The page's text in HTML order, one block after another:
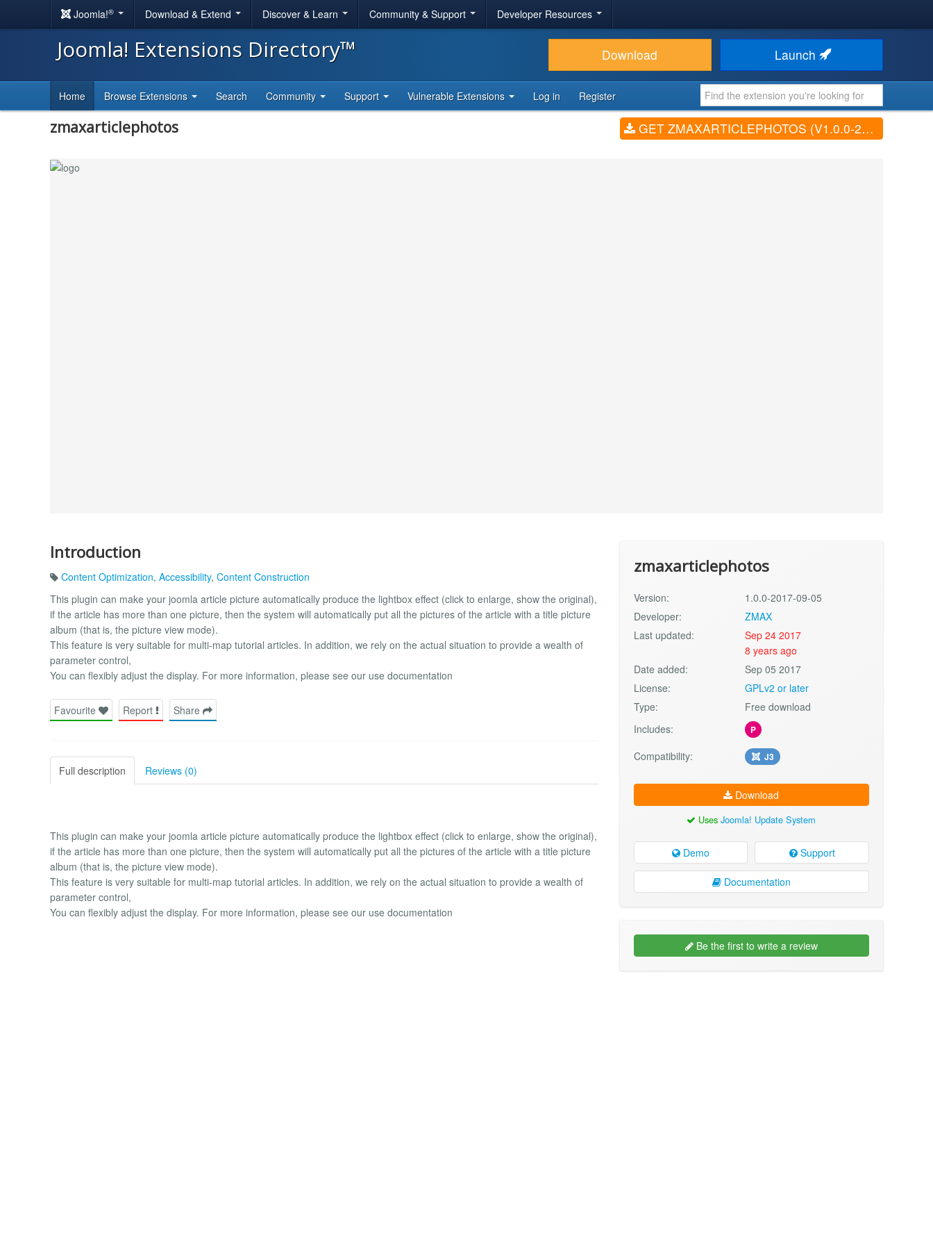
Joomla!® Download & Extend Discover & Learn Community & Support Developer Resources
Joomla! Extensions Directory™ Download Launch
Home Browse Extensions Search Community Support Vulnerable Extensions Log in Register
zmaxarticlephotos GET ZMAXARTICLEPHOTOS (V1.0.0-2017-09-05)
Introduction
Content Optimization, Accessibility, Content Construction
This plugin can make your joomla article picture automatically produce the lightbox effect (click to enlarge, show the original),
if the article has more than one picture, then the system will automatically put all the pictures of the article with a title picture
album (that is, the picture view mode).
This feature is very suitable for multi-map tutorial articles. In addition, we rely on the actual situation to provide a wealth of
parameter control,
You can flexibly adjust the display. For more information, please see our use documentation
Favourite Report Share
Full description Reviews (0)
This plugin can make your joomla article picture automatically produce the lightbox effect (click to enlarge, show the original),
if the article has more than one picture, then the system will automatically put all the pictures of the article with a title picture
album (that is, the picture view mode).
This feature is very suitable for multi-map tutorial articles. In addition, we rely on the actual situation to provide a wealth of
parameter control,
You can flexibly adjust the display. For more information, please see our use documentation
zmaxarticlephotos
Version:
1.0.0-2017-09-05
Developer:
ZMAX
Last updated:
Sep 24 2017
8 years ago
Date added:
Sep 05 2017
License:
GPLv2 or later
Type:
Free download
Includes:
P
Compatibility: J3
Download
UsesJoomla! Update System
Demo Support
Documentation
Be the first to write a review